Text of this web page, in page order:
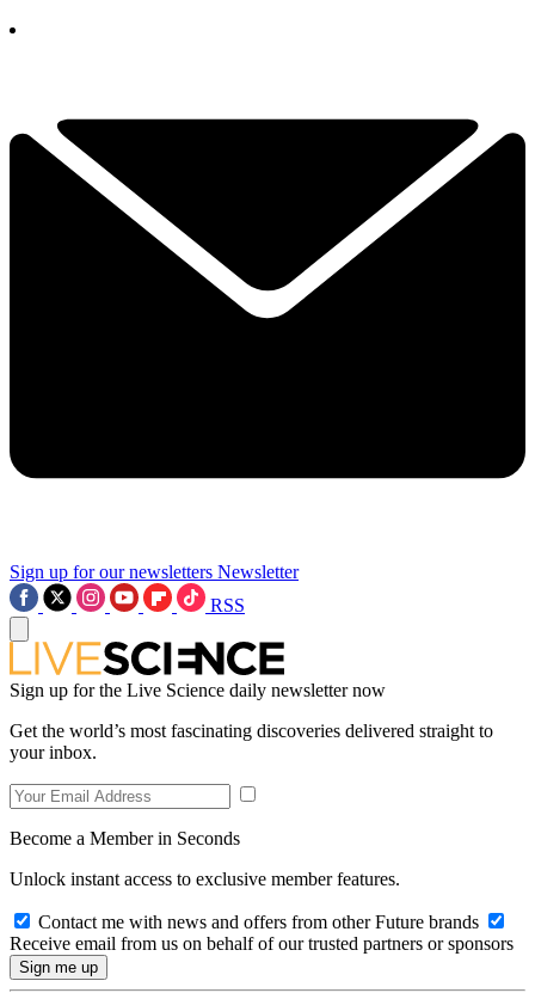
Sign up for our newsletters Newsletter
RSS
Sign up for the Live Science daily newsletter now
Get the world’s most fascinating discoveries delivered straight to
your inbox.
Become a Member in Seconds
Unlock instant access to exclusive member features.
Contact me with news and offers from other Future brands
Receive email from us on behalf of our trusted partners or sponsors